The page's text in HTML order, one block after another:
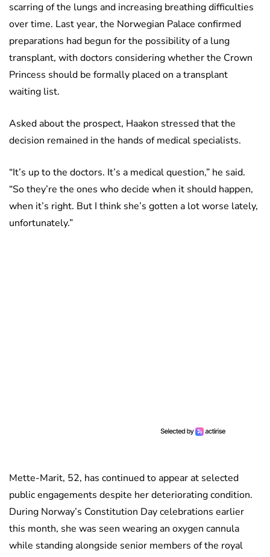
scarring of the lungs and increasing breathing difficulties
over time. Last year, the Norwegian Palace confirmed
preparations had begun for the possibility of a lung
transplant, with doctors considering whether the Crown
Princess should be formally placed on a transplant
waiting list.
Asked about the prospect, Haakon stressed that the
decision remained in the hands of medical specialists.
“It’s up to the doctors. It’s a medical question,” he said.
“So they’re the ones who decide when it should happen,
when it’s right. But I think she’s gotten a lot worse lately,
unfortunately.”
Mette-Marit, 52, has continued to appear at selected
public engagements despite her deteriorating condition.
During Norway’s Constitution Day celebrations earlier
this month, she was seen wearing an oxygen cannula
while standing alongside senior members of the royal